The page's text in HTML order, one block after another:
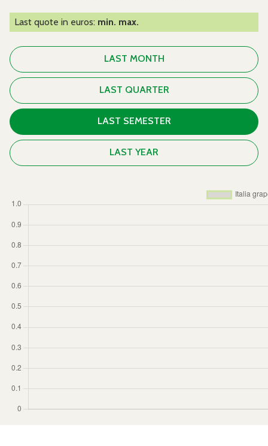
Last quote in euros: min. max.
LAST MONTH
LAST QUARTER
LAST SEMESTER
LAST YEAR